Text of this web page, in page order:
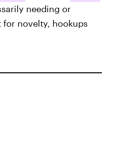
needing or
novelty, hookups